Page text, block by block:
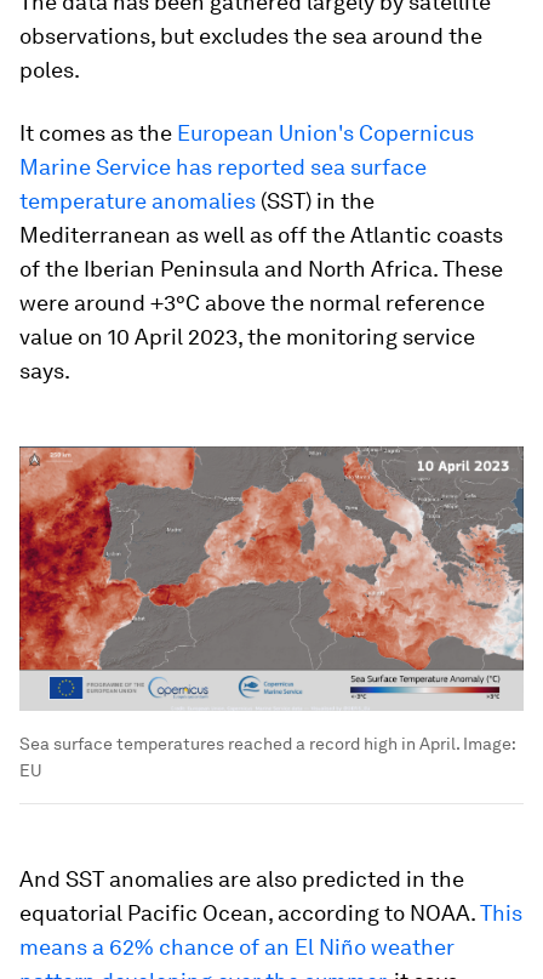
observations, but excludes the sea around the
poles.
It comes as the European Union's Copernicus
Marine Service has reported sea surface
temperature anomalies (SST) in the
Mediterranean as well as off the Atlantic coasts
of the Iberian Peninsula and North Africa. These
were around +3°C above the normal reference
value on 10 April 2023, the monitoring service
says.
Sea surface temperatures reached a record high in April. Image:
EU
And SST anomalies are also predicted in the
equatorial Pacific Ocean, according to NOAA.This
means a 62% chance of an El Niño weather